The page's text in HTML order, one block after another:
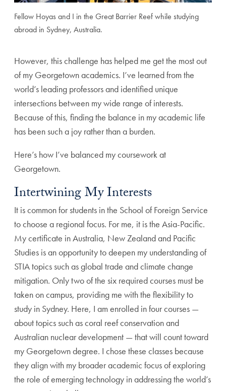
Fellow Hoyas and I in the Great Barrier Reef while studying
abroad in Sydney, Australia.
However, this challenge has helped me get the most out
of my Georgetown academics. I’ve learned from the
world’s leading professors and identified unique
intersections between my wide range of interests.
Because of this, finding the balance in my academic life
has been such a joy rather than a burden.
Here’s how I’ve balanced my coursework at
Georgetown.
Intertwining My Interests
It is common for students in the School of Foreign Service
to choose a regional focus. For me, it is the Asia-Pacific.
My certificate in Australia, New Zealand and Pacific
Studies is an opportunity to deepen my understanding of
STIA topics such as global trade and climate change
mitigation. Only two of the six required courses must be
taken on campus, providing me with the flexibility to
study in Sydney. Here, I am enrolled in four courses —
about topics such as coral reef conservation and
Australian nuclear development — that will count toward
my Georgetown degree. I chose these classes because
they align with my broader academic focus of exploring
the role of emerging technology in addressing the world’s